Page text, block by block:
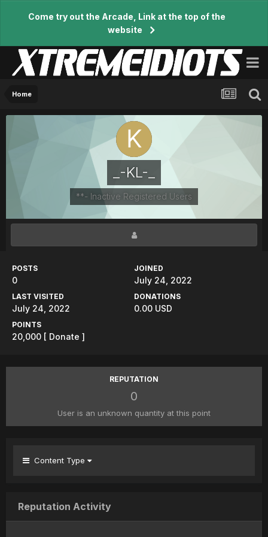
Come try out the Arcade, Link at the top of the
website
Home
_-KL-_
**- Inactive Registered Users
POSTS
0
JOINED
July 24, 2022
LAST VISITED
July 24, 2022
DONATIONS
0.00 USD
POINTS
20,000 [ Donate ]
REPUTATION
0
User is an unknown quantity at this point
Content Type
Reputation Activity